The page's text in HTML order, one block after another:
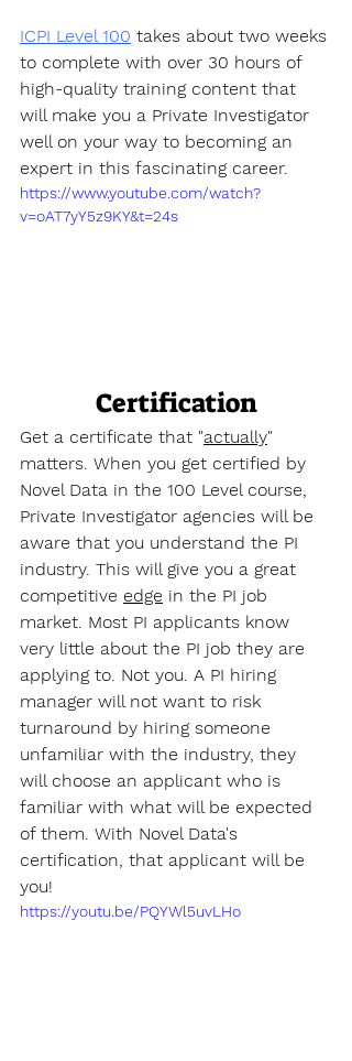
ICPI Level 100 takes about two weeks
to complete with over 30 hours of
high-quality training content that
will make you a Private Investigator
well on your way to becoming an
expert in this fascinating career.
https://www.youtube.com/watch?
v=oAT7yY5z9KY&t=24s
Certification
Get a certificate that "actually"
matters. When you get certified by
Novel Data in the 100 Level course,
Private Investigator agencies will be
aware that you understand the PI
industry. This will give you a great
competitive edge in the PI job
market. Most PI applicants know
very little about the PI job they are
applying to. Not you. A PI hiring
manager will not want to risk
turnaround by hiring someone
unfamiliar with the industry, they
will choose an applicant who is
familiar with what will be expected
of them. With Novel Data's
certification, that applicant will be
you!
https://youtu.be/PQYWl5uvLHo